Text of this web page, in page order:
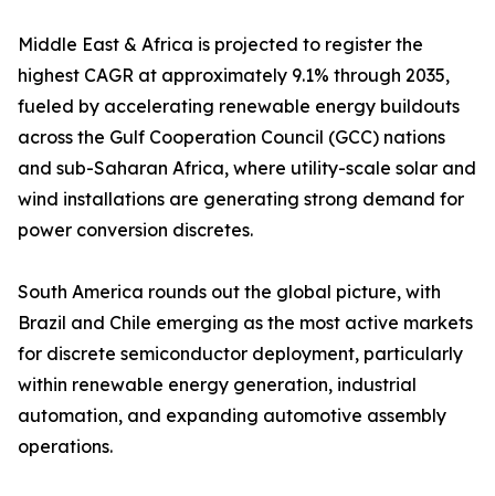
Middle East & Africa is projected to register the
highest CAGR at approximately 9.1% through 2035,
fueled by accelerating renewable energy buildouts
across the Gulf Cooperation Council (GCC) nations
and sub-Saharan Africa, where utility-scale solar and
wind installations are generating strong demand for
power conversion discretes.
South America rounds out the global picture, with
Brazil and Chile emerging as the most active markets
for discrete semiconductor deployment, particularly
within renewable energy generation, industrial
automation, and expanding automotive assembly
operations.